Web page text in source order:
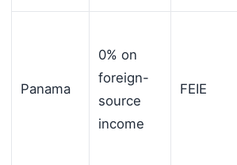
Panama
0% on
foreign-
source
income
FEIE